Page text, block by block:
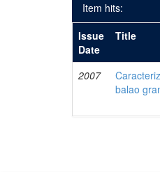
Item hits:
Issue
Date
Title
2007
balao